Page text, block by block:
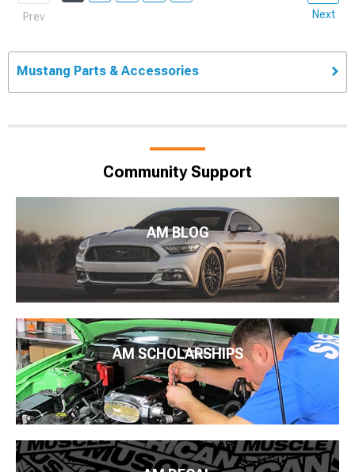
Prev Next
Mustang Parts & Accessories
Community Support
AM BLOG
AM SCHOLARSHIPS